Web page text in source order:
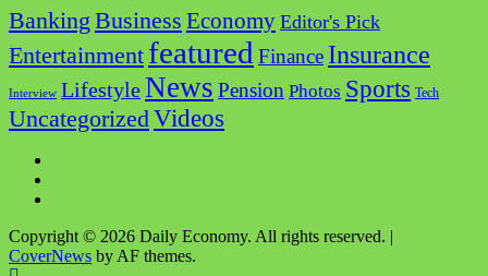
Banking Business Economy Editor's Pick
Entertainment featured Finance Insurance
Interview LifestyleNews Pension Photos Sports Tech
UncategorizedVideos
Copyright © 2026 Daily Economy. All rights reserved. |
CoverNews by AF themes.